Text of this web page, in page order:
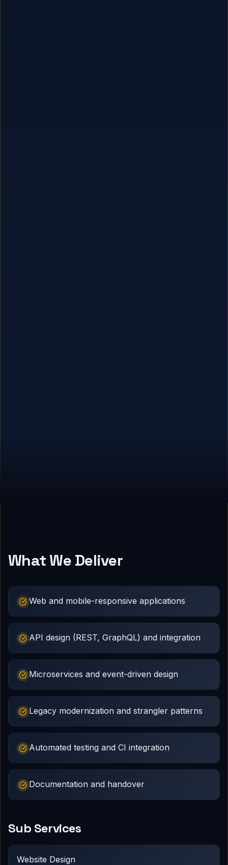
What We Deliver
Web and mobile-responsive applications
API design (REST, GraphQL) and integration
Microservices and event-driven design
Legacy modernization and strangler patterns
Automated testing and CI integration
Documentation and handover
Sub Services
Website Design